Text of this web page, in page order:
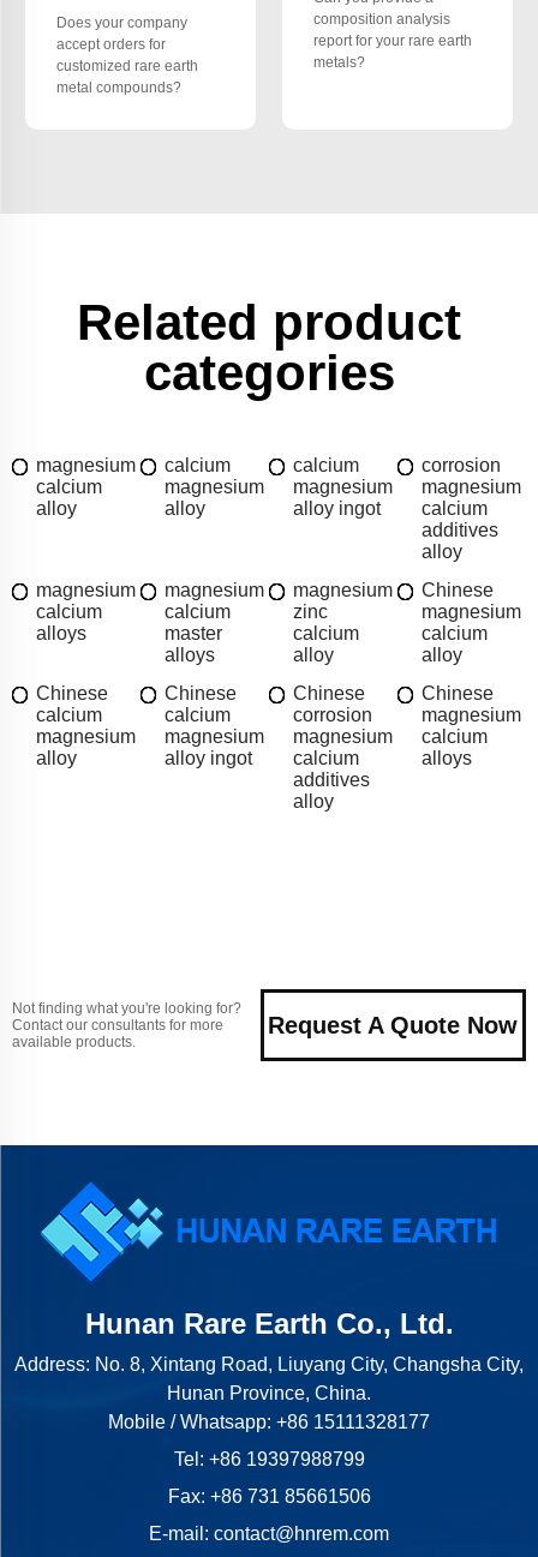
Does your company
accept orders for
customized rare earth
metal compounds?
composition analysis
report for your rare earth
metals?
Related product
categories
magnesium
calcium
alloy
calcium
magnesium
alloy
calcium
magnesium
alloy ingot
corrosion
magnesium
calcium
additives
alloy
magnesium
calcium
alloys
magnesium
calcium
master
alloys
magnesium
zinc
calcium
alloy
Chinese
magnesium
calcium
alloy
Chinese
calcium
magnesium
alloy
Chinese
calcium
magnesium
alloy ingot
Chinese
corrosion
magnesium
calcium
additives
alloy
Chinese
magnesium
calcium
alloys
Not finding what you're looking for?
Contact our consultants for more
available products.
Request A Quote Now
Hunan Rare Earth Co., Ltd.
Address: No. 8, Xintang Road, Liuyang City, Changsha City,
Hunan Province, China.
Mobile / Whatsapp: +86 15111328177
Tel: +86 19397988799
Fax: +86 731 85661506
E-mail: contact@hnrem.com